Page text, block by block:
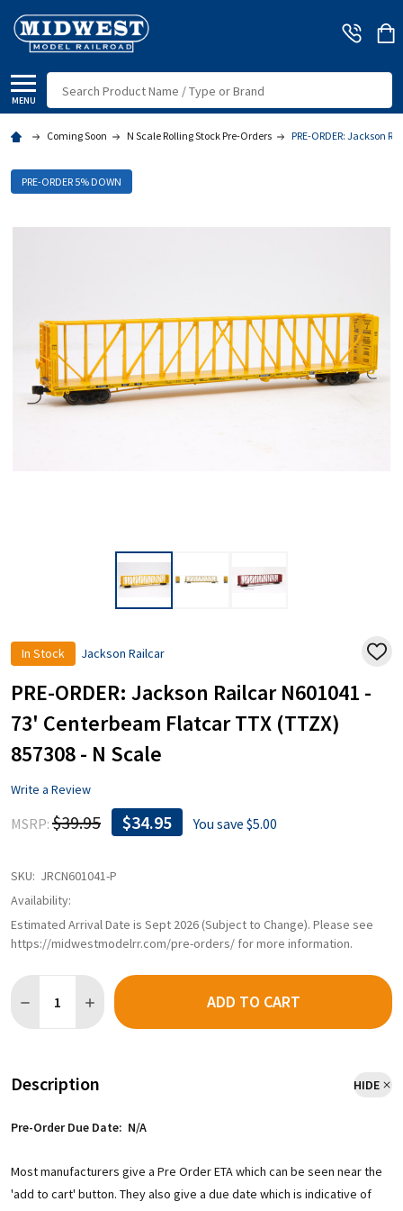
MENU
Coming Soon N Scale Rolling Stock Pre-Orders PRE-ORDER: Jackson
In Stock Jackson Railcar
ADD
LIST
PRE-ORDER: Jackson Railcar N601041 -
73' Centerbeam Flatcar TTX (TTZX)
857308 - N Scale
Write a Review
MSRP: $39.95 $34.95 You save $5.00
PRE-ORDER 5% DOWN
SKU: JRCN601041-P
Availability:
Estimated Arrival Date is Sept 2026 (Subject to Change). Please see
https://midwestmodelrr.com/pre-orders/ for more information.
DECREASE QUANTITY OF PRE-ORDER: JACKSON RAILCAR
INCREASE QUANTITY OF PRE-ORDER: JACKSON
ADD TO CART
Description HIDE
Pre-Order Due Date: N/A
Most manufacturers give a Pre Order ETA which can be seen near the
'add to cart' button. They also give a due date which is indicative of